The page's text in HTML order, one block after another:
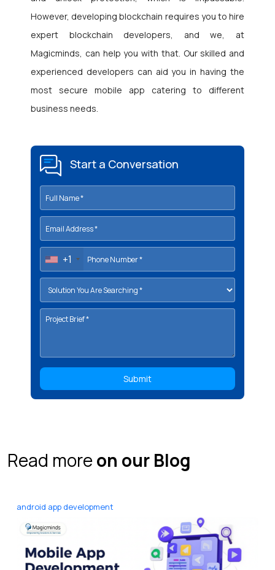
However, developing blockchain requires you to hire
expert blockchain developers, and we, at
Magicminds, can help you with that. Our skilled and
experienced developers can aid you in having the
most secure mobile app catering to different
business needs.
Start a Conversation
+1
Read moreon our Blog
android app development